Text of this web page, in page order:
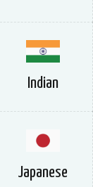
Indian
Japanese